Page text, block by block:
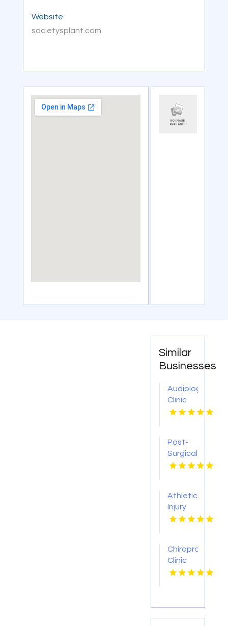
Website
societysplant.com
Similar
Businesses
Audiology
Clinic
Jamestown
Post-
Surgical
Rehab
Athletic
Injury
Care
Chiropractic
Clinic
Sheboygan